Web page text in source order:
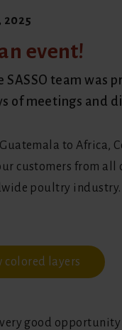
2025
event!
SASSO team was
of meetings and
to Africa,
customers from
poultry
colored layers
good